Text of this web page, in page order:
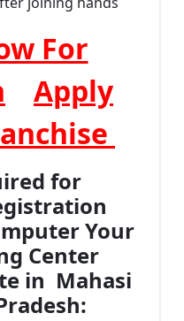
For
Apply
for
Your
Center
in Mahasi